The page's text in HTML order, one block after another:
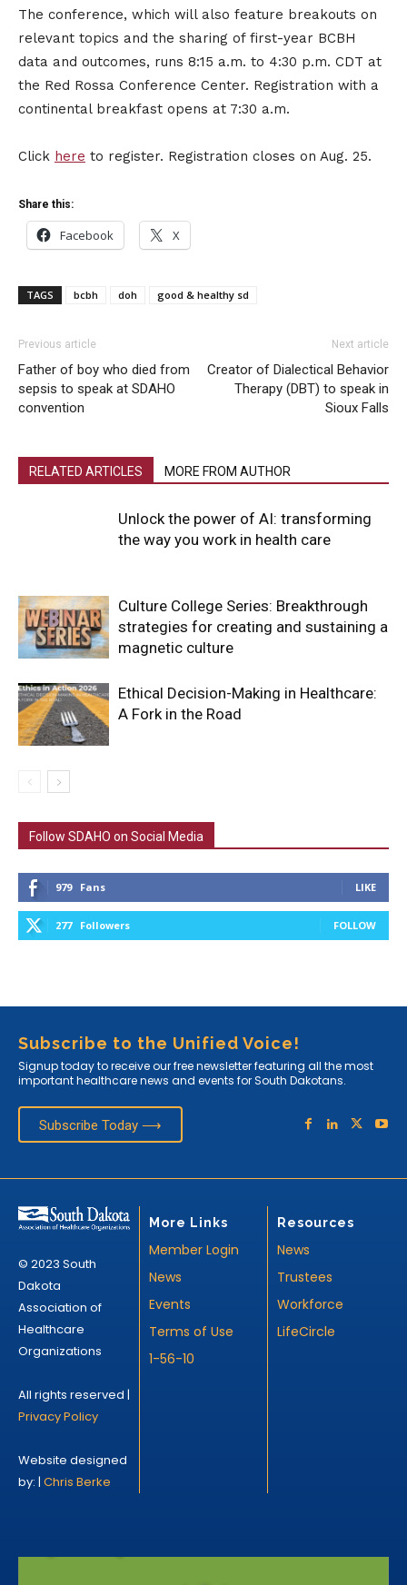
The conference, which will also feature breakouts on
relevant topics and the sharing of first-year BCBH
data and outcomes, runs 8:15 a.m. to 4:30 p.m. CDT at
the Red Rossa Conference Center. Registration with a
continental breakfast opens at 7:30 a.m.
Click here to register. Registration closes on Aug. 25.
Share this:
Facebook X
TAGS bcbh doh good & healthy sd
Previous article
Father of boy who died from
sepsis to speak at SDAHO
convention
Next article
Creator of Dialectical Behavior
Therapy (DBT) to speak in
Sioux Falls
RELATED ARTICLES MORE FROM AUTHOR
Unlock the power of AI: transforming
the way you work in health care
Culture College Series: Breakthrough
strategies for creating and sustaining a
magnetic culture
Ethical Decision-Making in Healthcare:
A Fork in the Road
Follow SDAHO on Social Media
979 Fans LIKE
277 Followers FOLLOW
Subscribe to the Unified Voice!
Signup today to receive our free newsletter featuring all the most
important healthcare news and events for South Dakotans.
Subscribe Today ⟶
© 2023 South
Dakota
Association of
Healthcare
Organizations
All rights reserved |
Privacy Policy
Website designed
by: | Chris Berke
More Links
Member Login
News
Events
Terms of Use
1-56-10
Resources
News
Trustees
Workforce
LifeCircle